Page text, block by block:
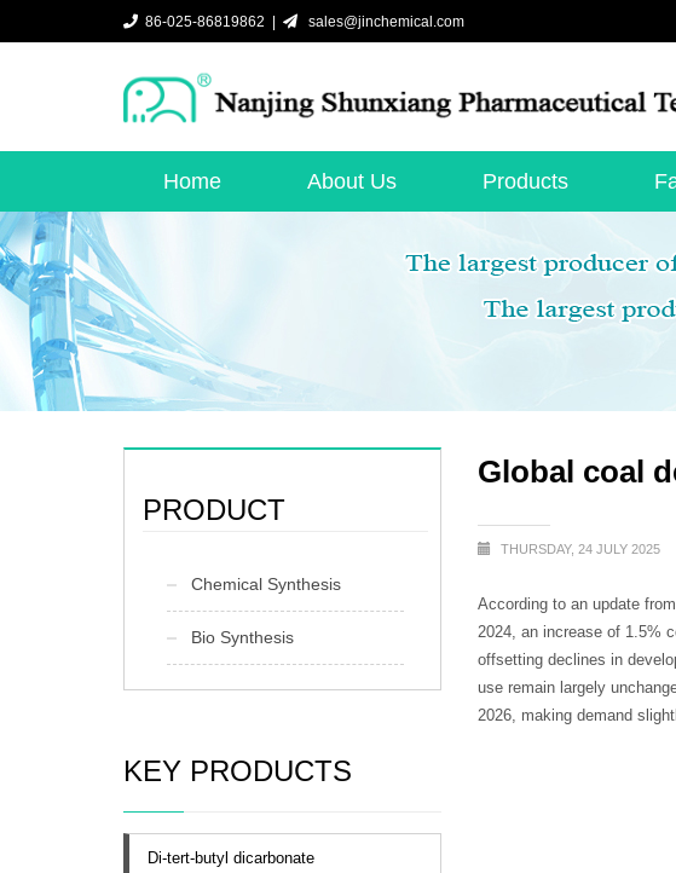
86-025-86819862 | sales@jinchemical.com
Home About Us Products
Global coal
THURSDAY, 24 JULY 2025
According to an update
2024, an increase of 1.5%
offsetting declines in
use remain largely
2026, making demand
PRODUCT
Chemical Synthesis
Bio Synthesis
KEY PRODUCTS
Di-tert-butyl dicarbonate